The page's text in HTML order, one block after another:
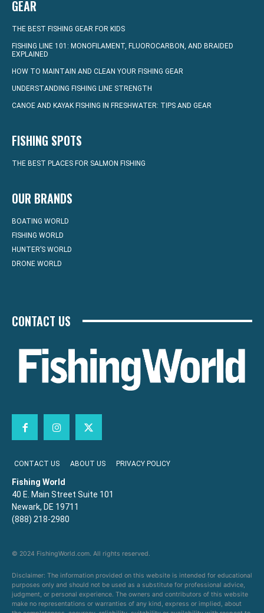
GEAR
THE BEST FISHING GEAR FOR KIDS
FISHING LINE 101: MONOFILAMENT, FLUOROCARBON, AND BRAIDED
EXPLAINED
HOW TO MAINTAIN AND CLEAN YOUR FISHING GEAR
UNDERSTANDING FISHING LINE STRENGTH
CANOE AND KAYAK FISHING IN FRESHWATER: TIPS AND GEAR
FISHING SPOTS
THE BEST PLACES FOR SALMON FISHING
OUR BRANDS
BOATING WORLD
FISHING WORLD
HUNTER’S WORLD
DRONE WORLD
CONTACT US
CONTACT US ABOUT US PRIVACY POLICY
Fishing World
40 E. Main Street Suite 101
Newark, DE 19711
(888) 218-2980
© 2024 FishingWorld.com. All rights reserved.
Disclaimer: The information provided on this website is intended for educational
purposes only and should not be used as a substitute for professional advice,
judgment, or personal experience. The owners and contributors of this website
make no representations or warranties of any kind, express or implied, about